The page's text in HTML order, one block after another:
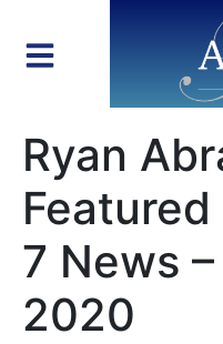
Ryan
7 News
2020